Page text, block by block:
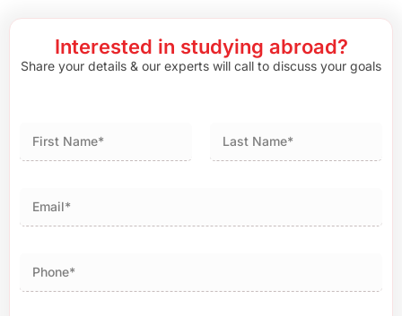
Interested in studying abroad?
Share your details & our experts will call to discuss your goals